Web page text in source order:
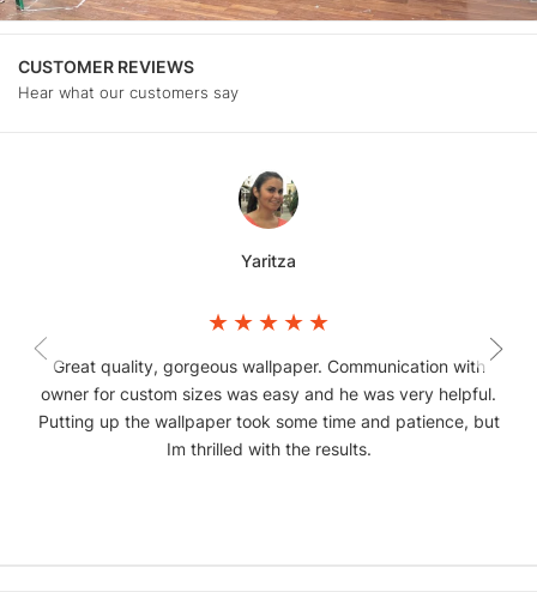
CUSTOMER REVIEWS
Hear what our customers say
Yaritza
Great quality, gorgeous wallpaper. Communication with
owner for custom sizes was easy and he was very helpful.
Putting up the wallpaper took some time and patience, but
Im thrilled with the results.